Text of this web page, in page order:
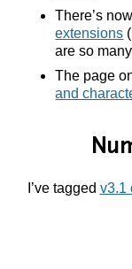
There’s
extensions
are so
The page
and
I’ve tagged v3.1